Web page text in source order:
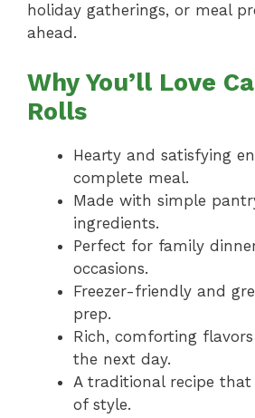
holiday gatherings, or meal
ahead.
Why You’ll Love
Rolls
Hearty and satisfying
complete meal.
Made with simple
ingredients.
Perfect for family
occasions.
Freezer-friendly and
prep.
Rich, comforting
the next day.
A traditional recipe that
of style.